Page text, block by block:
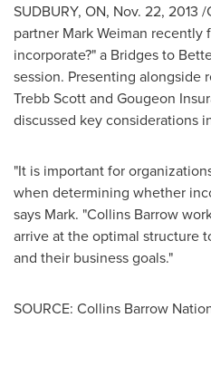
SUDBURY, ON, Nov. 22, 2013 /
partner Mark Weiman recently
incorporate?" a Bridges to
session. Presenting alongside
Trebb Scottand Gougeon
discussed key considerations
"It is important for
when determining whether
says Mark. "Collins Barrow
arrive at the optimal structure
and their business goals."
SOURCE: Collins Barrow